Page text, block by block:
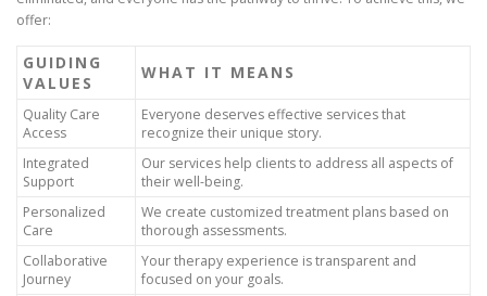
offer:
GUIDING
VALUES
WHAT IT MEANS
Quality Care
Access
Everyone deserves effective services that
recognize their unique story.
Integrated
Support
Our services help clients to address all aspects of
their well-being.
Personalized
Care
We create customized treatment plans based on
thorough assessments.
Collaborative
Journey
Your therapy experience is transparent and
focused on your goals.